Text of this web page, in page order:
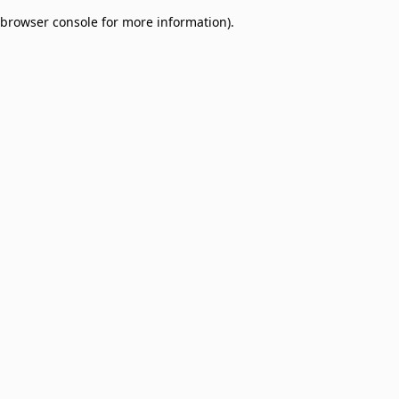
browser console for more information).